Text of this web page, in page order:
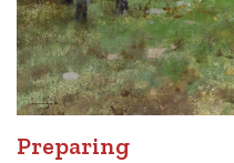
Preparing